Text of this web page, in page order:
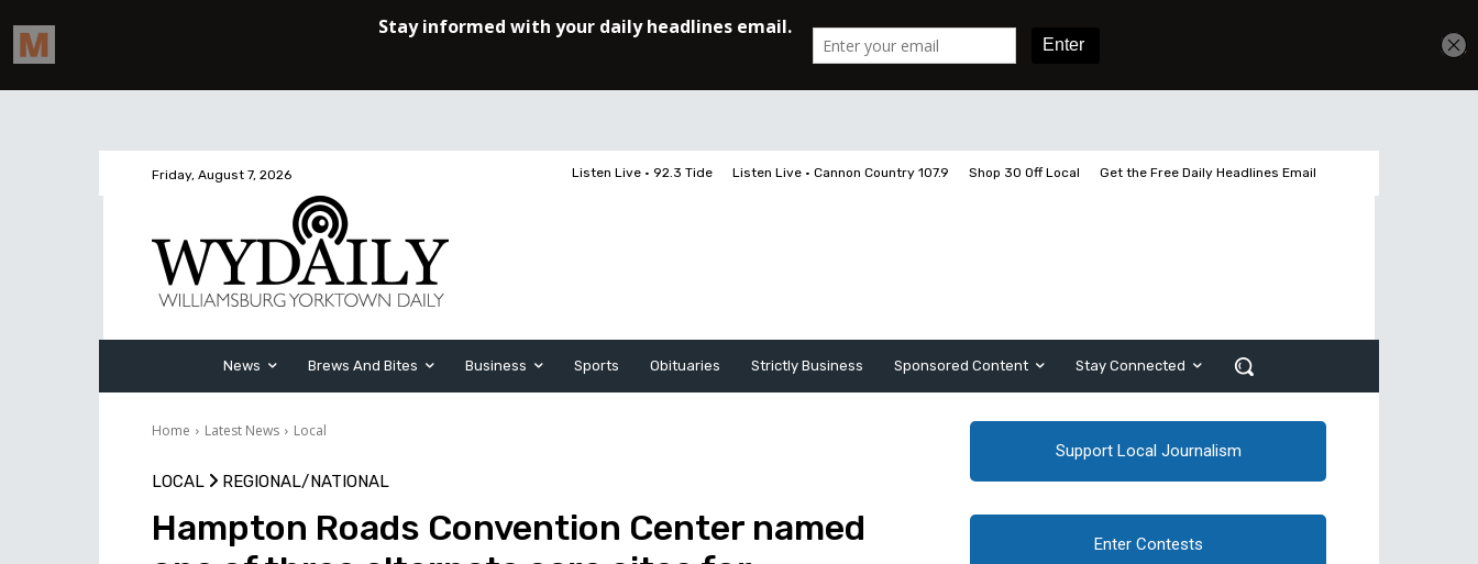
Friday, August 7, 2026 Listen Live • 92.3 Tide Listen Live • Cannon Country 107.9 Shop 30 Off Local Get the Free Daily Headlines Email
News Brews And Bites Business Sports Obituaries Strictly Business Sponsored Content Stay Connected
Home Latest News Local
LOCAL REGIONAL/NATIONAL
Hampton Roads Convention Center named
Support Local Journalism
Enter Contests